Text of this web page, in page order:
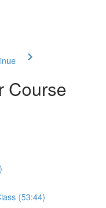
Course
(53:44)